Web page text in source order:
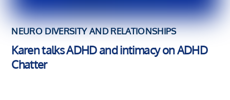
NEURO DIVERSITY AND RELATIONSHIPS
Karen talks ADHD and intimacy on ADHD
Chatter